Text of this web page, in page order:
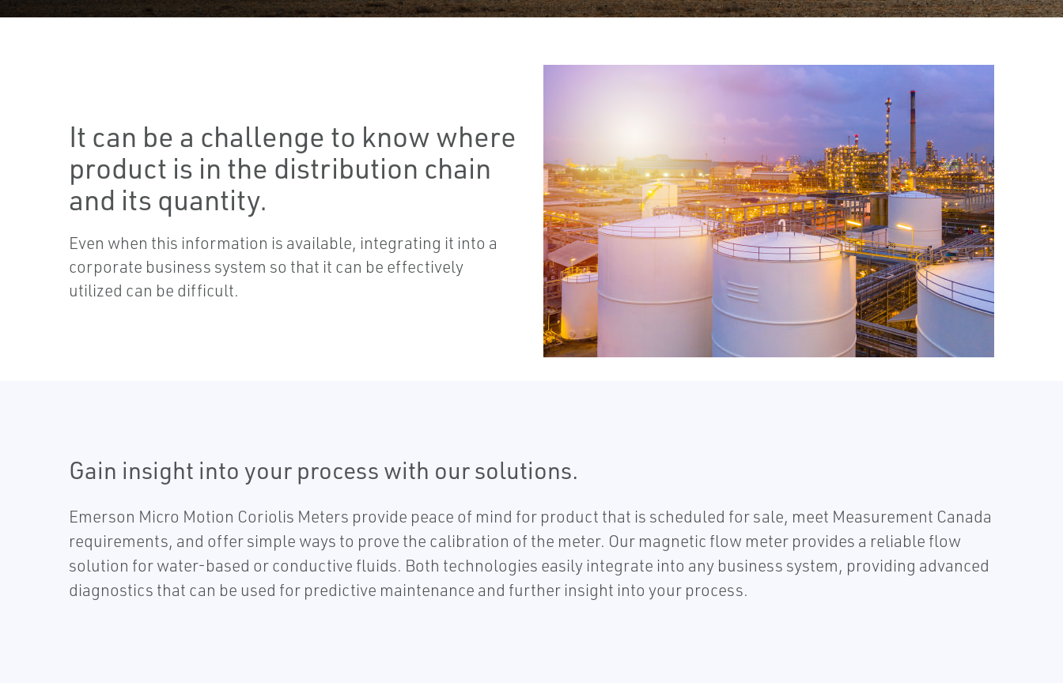
It can be a challenge to know where
product is in the distribution chain
and its quantity.
Even when this information is available, integrating it into a
corporate business system so that it can be effectively
utilized can be difficult.
Gain insight into your process with our solutions.
Emerson Micro Motion Coriolis Meters provide peace of mind for product that is scheduled for sale, meet Measurement Canada
requirements, and offer simple ways to prove the calibration of the meter. Our magnetic flow meter provides a reliable flow
solution for water-based or conductive fluids. Both technologies easily integrate into any business system, providing advanced
diagnostics that can be used for predictive maintenance and further insight into your process.